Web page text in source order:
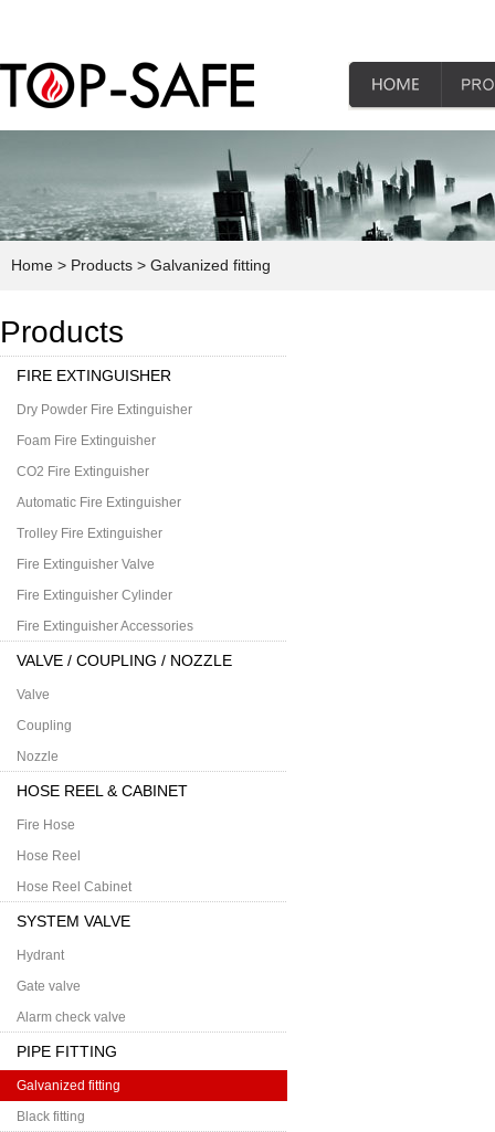
Home > Products > Galvanized fitting
Products
FIRE EXTINGUISHER
Dry Powder Fire Extinguisher
Foam Fire Extinguisher
CO2 Fire Extinguisher
Automatic Fire Extinguisher
Trolley Fire Extinguisher
Fire Extinguisher Valve
Fire Extinguisher Cylinder
Fire Extinguisher Accessories
VALVE / COUPLING / NOZZLE
Valve
Coupling
Nozzle
HOSE REEL & CABINET
Fire Hose
Hose Reel
Hose Reel Cabinet
SYSTEM VALVE
Hydrant
Gate valve
Alarm check valve
PIPE FITTING
Galvanized fitting
Black fitting